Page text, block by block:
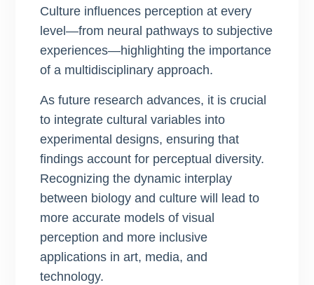
Culture influences perception at every
level—from neural pathways to subjective
experiences—highlighting the importance
of a multidisciplinary approach.
As future research advances, it is crucial
to integrate cultural variables into
experimental designs, ensuring that
findings account for perceptual diversity.
Recognizing the dynamic interplay
between biology and culture will lead to
more accurate models of visual
perception and more inclusive
applications in art, media, and
technology.